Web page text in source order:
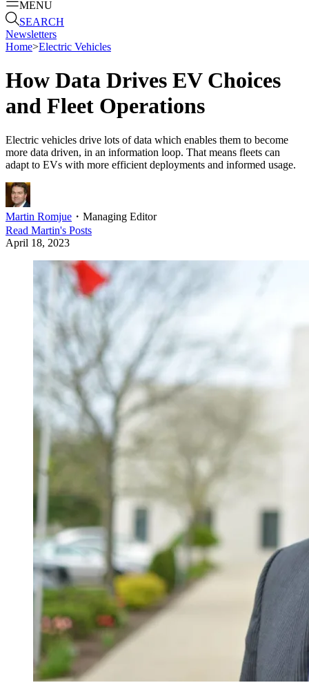
MENU
SEARCH
Newsletters
Home>Electric Vehicles
How Data Drives EV Choices
and Fleet Operations
Electric vehicles drive lots of data which enables them to become
more data driven, in an information loop. That means fleets can
adapt to EVs with more efficient deployments and informed usage.
Martin Romjue ・ Managing Editor
Read Martin's Posts
April 18, 2023